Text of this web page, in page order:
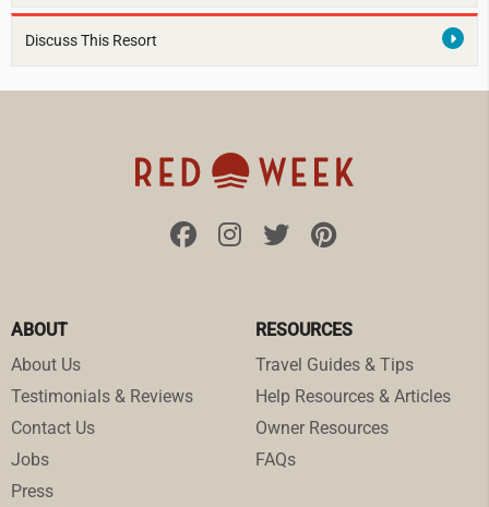
Discuss This Resort
ABOUT
About Us
Testimonials & Reviews
Contact Us
Jobs
Press
RESOURCES
Travel Guides & Tips
Help Resources & Articles
Owner Resources
FAQs